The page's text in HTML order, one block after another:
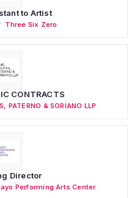
to Artist
Three Six Zero
CONTRACTS
PATERNO & SORIANO LLP
Director
Performing Arts Center